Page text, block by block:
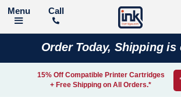
Call
Order Today, Shipping is
15% Off Compatible Printer Cartridges
+ Free Shipping on All Orders.*